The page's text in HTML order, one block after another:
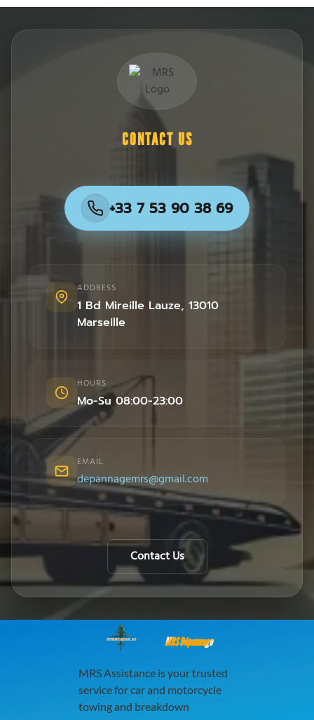
CONTACT US
+33 7 53 90 38 69
ADDRESS
1 Bd Mireille Lauze, 13010
Marseille
HOURS
Mo-Su 08:00-23:00
EMAIL
depannagemrs@gmail.com
Contact Us
MRS Dépannage
MRS Assistance is your trusted
service for car and motorcycle
towing and breakdown